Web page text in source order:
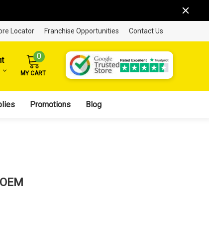
Locator Franchise Opportunities Contact Us
0
MY CART
Promotions Blog